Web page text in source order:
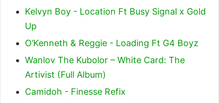
Kelvyn Boy - Location Ft Busy Signal x Gold
Up
O’Kenneth & Reggie - Loading Ft G4 Boyz
Wanlov The Kubolor – White Card: The
Artivist (Full Album)
Camidoh - Finesse Refix